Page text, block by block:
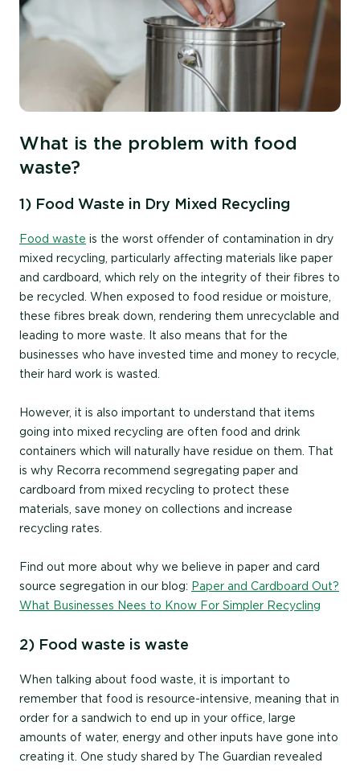
What is the problem with food
waste?
1) Food Waste in Dry Mixed Recycling
Food waste is the worst offender of contamination in dry
mixed recycling, particularly affecting materials like paper
and cardboard, which rely on the integrity of their fibres to
be recycled. When exposed to food residue or moisture,
these fibres break down, rendering them unrecyclable and
leading to more waste. It also means that for the
businesses who have invested time and money to recycle,
their hard work is wasted.
However, it is also important to understand that items
going into mixed recycling are often food and drink
containers which will naturally have residue on them. That
is why Recorra recommend segregating paper and
cardboard from mixed recycling to protect these
materials, save money on collections and increase
recycling rates.
Find out more about why we believe in paper and card
source segregation in our blog: Paper and Cardboard Out?
What Businesses Nees to Know For Simpler Recycling
2) Food waste is waste
When talking about food waste, it is important to
remember that food is resource-intensive, meaning that in
order for a sandwich to end up in your office, large
amounts of water, energy and other inputs have gone into
creating it. One study shared by The Guardian revealed